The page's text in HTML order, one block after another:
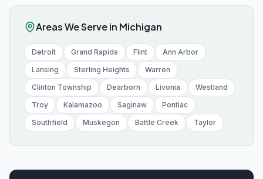
Areas We Serve in Michigan
Detroit Grand Rapids Flint
Ann Arbor
Lansing
Sterling Heights
Warren
Clinton Township
Dearborn Livonia
Westland
Troy
Kalamazoo Saginaw
Pontiac
Southfield
Muskegon Battle Creek Taylor